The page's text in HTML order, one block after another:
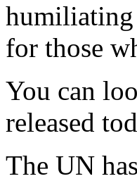
humiliating
for those
You can
released
The UN